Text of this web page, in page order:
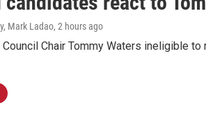
Mark Ladao, 2 hours ago
Chair Tommy Waters ineligible